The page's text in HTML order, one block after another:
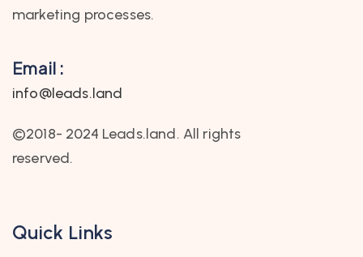
marketing processes.
Email :
info@leads.land
©2018- 2024 Leads.land. All rights
reserved.
Quick Links